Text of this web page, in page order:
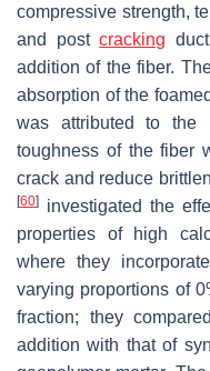
compressive strength,
and postcracking
addition of the fiber.
absorption of the
was attributed to the
toughness of the fiber
crack and reduce
[60]
investigated the
properties of high
where they
varying proportions of
fraction; they
addition with that of